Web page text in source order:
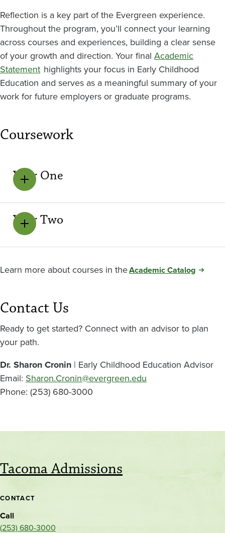
Reflection is a key part of the Evergreen experience.
Throughout the program, you’ll connect your learning
across courses and experiences, building a clear sense
of your growth and direction. Your final Academic
Statement highlights your focus in Early Childhood
Education and serves as a meaningful summary of your
work for future employers or graduate programs.
Coursework
Year One
Year Two
Learn more about courses in theAcademic Catalog
Contact Us
Ready to get started? Connect with an advisor to plan
your path.
Dr. Sharon Cronin | Early Childhood Education Advisor
Email: Sharon.Cronin@evergreen.edu
Phone: (253) 680-3000
Tacoma Admissions
CONTACT
Call
(253) 680-3000